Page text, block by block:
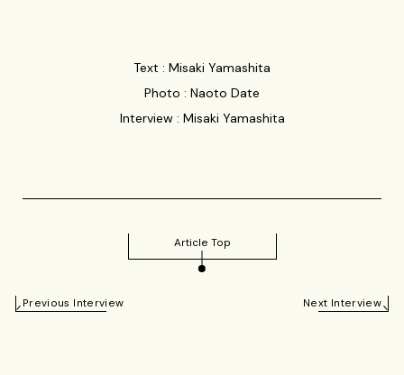
Text : Misaki Yamashita
Photo : Naoto Date
Interview : Misaki Yamashita
Article Top
Previous Interview Next Interview